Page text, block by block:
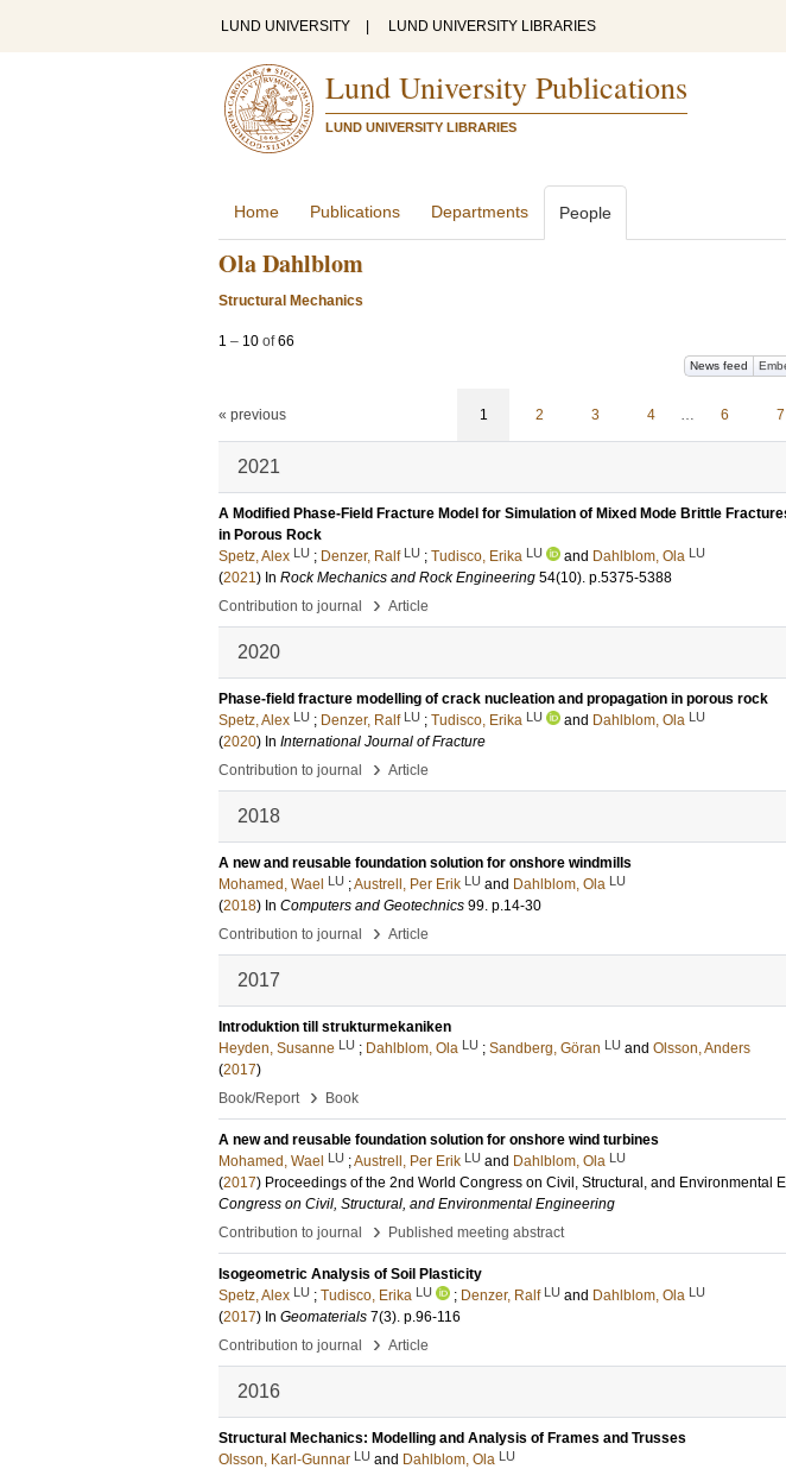
LUND UNIVERSITY LUND UNIVERSITY LIBRARIES
Lund University Publications
LUND UNIVERSITY LIBRARIES
Home Publications Departments People
Ola Dahlblom
Structural Mechanics
1 – 10 of66
News feed
« previous 1 2 3 4 … 6 7
2021
A Modified Phase-Field Fracture Model for Simulation of Mixed Mode Brittle
in Porous Rock
Spetz, Alex LU ; Denzer, Ralf LU ; Tudisco, Erika LU and Dahlblom, Ola LU
(2021) In Rock Mechanics and Rock Engineering 54(10). p.5375-5388
Contribution to journal
› Article
2020
Phase-field fracture modelling of crack nucleation and propagation in porous rock
Spetz, Alex LU ; Denzer, Ralf LU ; Tudisco, Erika LU and Dahlblom, Ola LU
(2020) In International Journal of Fracture
Contribution to journal
› Article
2018
A new and reusable foundation solution for onshore windmills
Mohamed, Wael LU ;Austrell, Per Erik LU and Dahlblom, Ola LU
(2018) In Computers and Geotechnics 99. p.14-30
Contribution to journal
› Article
2017
Introduktion till strukturmekaniken
Heyden, Susanne LU ; Dahlblom, Ola LU ; Sandberg, Göran LU and Olsson, Anders
(2017)
Book/Report
› Book
A new and reusable foundation solution for onshore wind turbines
Mohamed, Wael LU ;Austrell, Per Erik LU and Dahlblom, Ola LU
(2017) Proceedings of the 2nd World Congress on Civil, Structural, and Environmental
Congress on Civil, Structural, and Environmental Engineering
Contribution to journal
› Published meeting abstract
Isogeometric Analysis of Soil Plasticity
Spetz, Alex LU ; Tudisco, Erika LU ; Denzer, Ralf LU and Dahlblom, Ola LU
(2017) In Geomaterials 7(3). p.96-116
Contribution to journal
› Article
2016
Structural Mechanics: Modelling and Analysis of Frames and Trusses
Olsson, Karl-Gunnar LU and Dahlblom, Ola LU